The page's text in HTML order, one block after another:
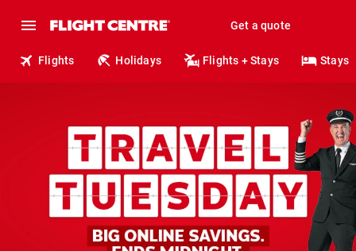
Get a quote
Flights Holidays Flights + Stays Stays